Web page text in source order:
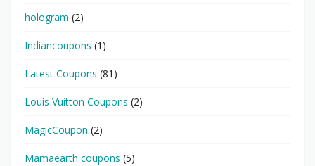
hologram (2)
Indiancoupons (1)
Latest Coupons (81)
Louis Vuitton Coupons (2)
MagicCoupon (2)
Mamaearth coupons (5)